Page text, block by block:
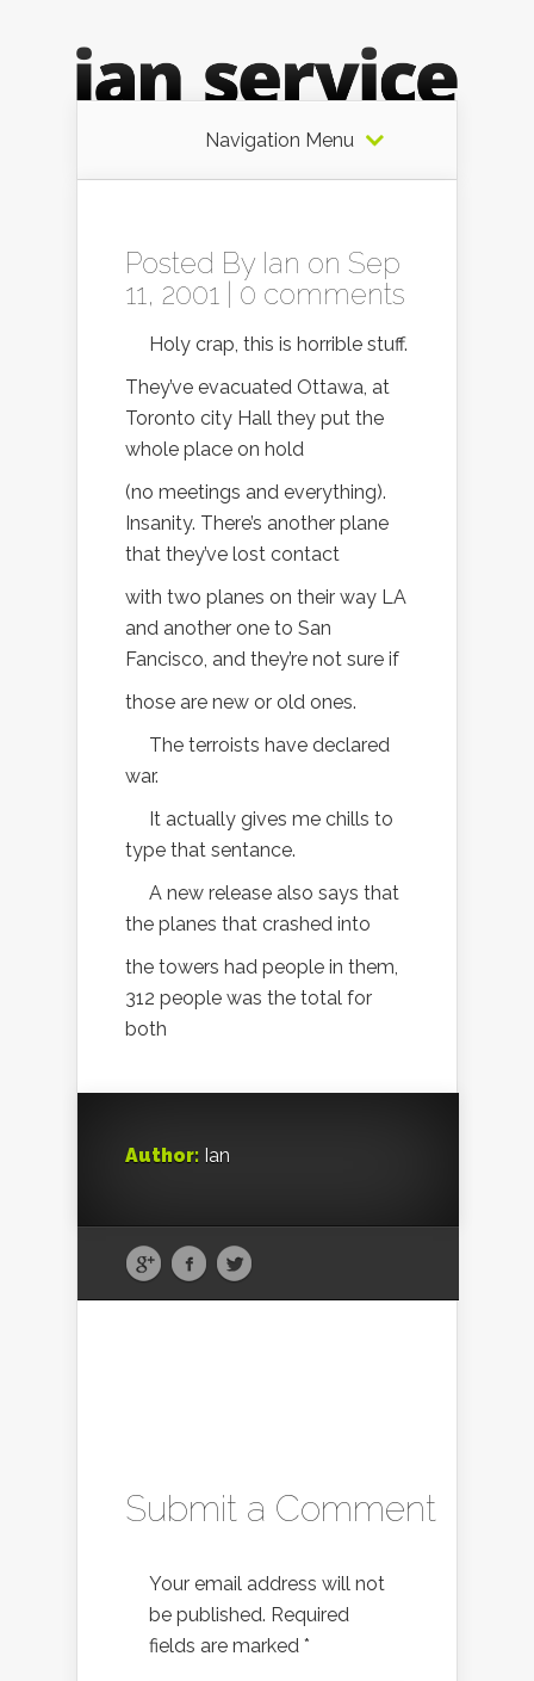
Navigation Menu
Posted By Ian on Sep
11, 2001 | 0 comments
Holy crap, this is horrible stuff.
They’ve evacuated Ottawa, at
Toronto city Hall they put the
whole place on hold
(no meetings and everything).
Insanity. There’s another plane
that they’ve lost contact
with two planes on their way LA
and another one to San
Fancisco, and they’re not sure if
those are new or old ones.
The terroists have declared
war.
It actually gives me chills to
type that sentance.
A new release also says that
the planes that crashed into
the towers had people in them,
312 people was the total for
both
Author: Ian
Submit a Comment
Your email address will not
be published. Required
fields are marked *